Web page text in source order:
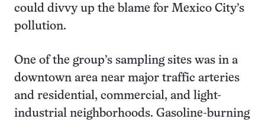
could divvy up the blame for Mexico City’s
pollution.
One of the group’s sampling sites was in a
downtown area near major traffic arteries
and residential, commercial, and light-
industrial neighborhoods. Gasoline-burning